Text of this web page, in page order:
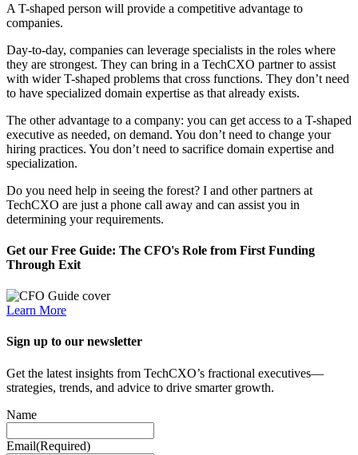
A T-shaped person will provide a competitive advantage to
companies.
Day-to-day, companies can leverage specialists in the roles where
they are strongest. They can bring in a TechCXO partner to assist
with wider T-shaped problems that cross functions. They don’t need
to have specialized domain expertise as that already exists.
The other advantage to a company: you can get access to a T-shaped
executive as needed, on demand. You don’t need to change your
hiring practices. You don’t need to sacrifice domain expertise and
specialization.
Do you need help in seeing the forest? I and other partners at
TechCXO are just a phone call away and can assist you in
determining your requirements.
Get our Free Guide: The CFO's Role from First Funding
Through Exit
Learn More
Sign up to our newsletter
Get the latest insights from TechCXO’s fractional executives—
strategies, trends, and advice to drive smarter growth.
Name
Email(Required)